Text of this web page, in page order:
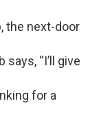
the next-door
“I’ll give
for a